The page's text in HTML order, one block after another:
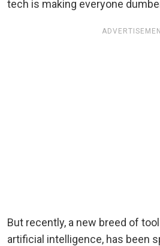
tech is making everyone
But recently, a new breed of
artificial intelligence, has been